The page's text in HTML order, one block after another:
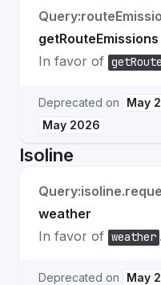
getRouteEmissions
In favor of
Deprecated on May
May 2026
Isoline
weather
In favor of weather .
Deprecated on May